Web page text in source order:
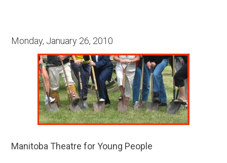
Monday, January 26, 2010
Manitoba Theatre for Young People